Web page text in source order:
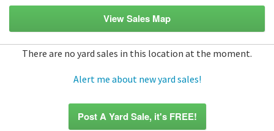
View Sales Map
There are no yard sales in this location at the moment.
Alert me about new yard sales!
Post A Yard Sale, it's FREE!